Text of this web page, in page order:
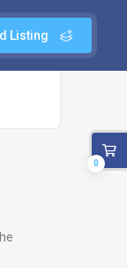
Listing
0